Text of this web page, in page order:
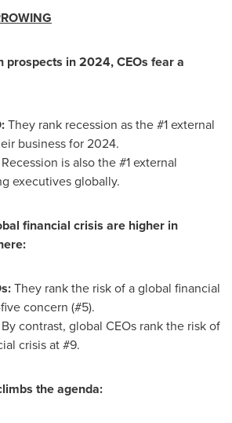
prospects in 2024, CEOs fear a
They rank recession as the #1 external
business for 2024.
Recession is also the #1 external
executives globally.
financial crisis are higher in
They rank the risk of a global financial
concern (#5).
By contrast, global CEOs rank the risk of
crisis at #9.
the agenda: